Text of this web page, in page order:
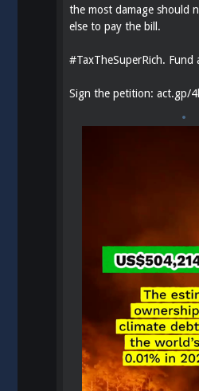
the most damage should
else to pay the bill.
#TaxTheSuperRich. Fund
Sign the petition:act.gp/